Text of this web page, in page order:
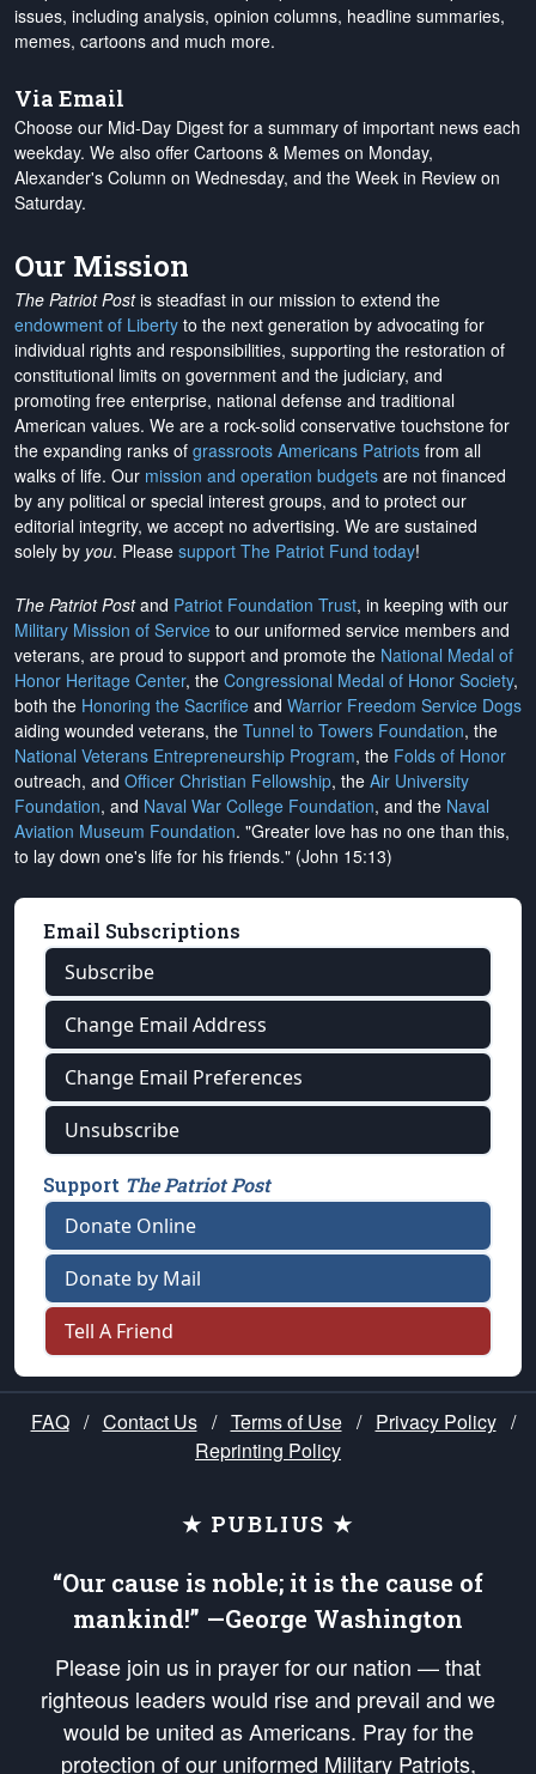
issues, including analysis, opinion columns, headline summaries,
memes, cartoons and much more.
Via Email
Choose our Mid-Day Digest for a summary of important news each
weekday. We also offer Cartoons & Memes on Monday,
Alexander's Column on Wednesday, and the Week in Review on
Saturday.
Our Mission
The Patriot Postis steadfast in our mission to extend the
endowment of Liberty to the next generation by advocating for
individual rights and responsibilities, supporting the restoration of
constitutional limits on government and the judiciary, and
promoting free enterprise, national defense and traditional
American values. We are a rock-solid conservative touchstone for
the expanding ranks of grassroots Americans Patriots from all
walks of life. Our mission and operation budgets are not financed
by any political or special interest groups, and to protect our
editorial integrity, we accept no advertising. We are sustained
solely by you. Please support The Patriot Fund today!
The Patriot Postand Patriot Foundation Trust, in keeping with our
Military Mission of Service to our uniformed service members and
veterans, are proud to support and promote the National Medal of
Honor Heritage Center, the Congressional Medal of Honor Society,
both the Honoring the Sacrifice and Warrior Freedom Service Dogs
aiding wounded veterans, the Tunnel to Towers Foundation, the
National Veterans Entrepreneurship Program, the Folds of Honor
outreach, and Officer Christian Fellowship, the Air University
Foundation, and Naval War College Foundation, and the Naval
Aviation Museum Foundation. "Greater love has no one than this,
to lay down one's life for his friends." (John 15:13)
Email Subscriptions
Subscribe
Change Email Address
Change Email Preferences
Unsubscribe
Support The Patriot Post
Donate Online
Donate by Mail
Tell A Friend
FAQ / Contact Us / Terms of Use / Privacy Policy /
Reprinting Policy
★ PUBLIUS ★
“Our cause is noble; it is the cause of
mankind!” —George Washington
Please join us in prayer for our nation — that
righteous leaders would rise and prevail and we
would be united as Americans. Pray for the
protection of our uniformed Military Patriots,